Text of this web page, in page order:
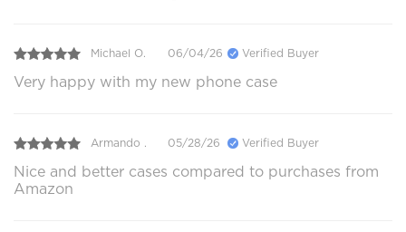
Michael O. 06/04/26 Verified Buyer
Very happy with my new phone case
Armando . 05/28/26 Verified Buyer
Nice and better cases compared to purchases from
Amazon